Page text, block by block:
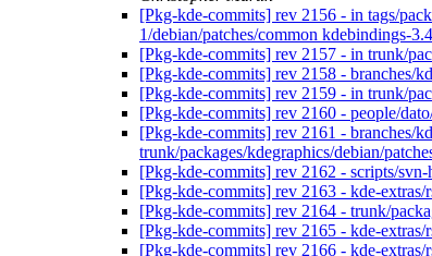
[Pkg-kde-commits] rev 2156 - in tags/
1/debian/patches/common kdebindings-
[Pkg-kde-commits] rev 2157 - in trunk/
[Pkg-kde-commits] rev 2158 - branches/
[Pkg-kde-commits] rev 2159 - in trunk/
[Pkg-kde-commits] rev 2160 - people/
[Pkg-kde-commits] rev 2161 - branches/
trunk/packages/kdegraphics/debian/
[Pkg-kde-commits] rev 2162 - scripts/svn-
[Pkg-kde-commits] rev 2163 - kde-extras/
[Pkg-kde-commits] rev 2164 - trunk/
[Pkg-kde-commits] rev 2165 - kde-extras/
[Pkg-kde-commits] rev 2166 - kde-extras/